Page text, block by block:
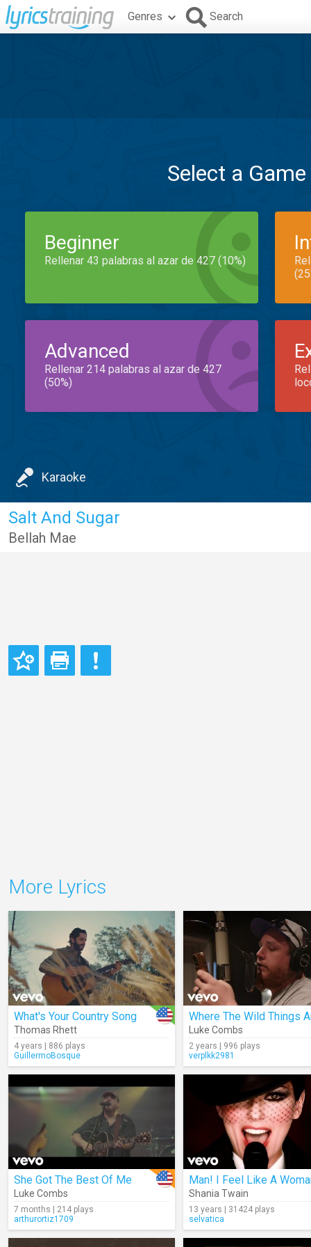
Genres Search
Select a
Beginner
Rellenar 43 palabras al azar de 427 (10%)
Advanced
Rellenar 214 palabras al azar de 427
(50%)
Karaoke
Salt And Sugar
Bellah Mae
More Lyrics
What's Your Country Song
Thomas Rhett
4 years | 886 plays
GuillermoBosque
Where The Wild Things
Luke Combs
2 years | 996 plays
verplkk2981
She Got The Best Of Me
Luke Combs
7 months | 214 plays
arthurortiz1709
Man! I Feel Like A
Shania Twain
13 years | 31424 plays
selvatica